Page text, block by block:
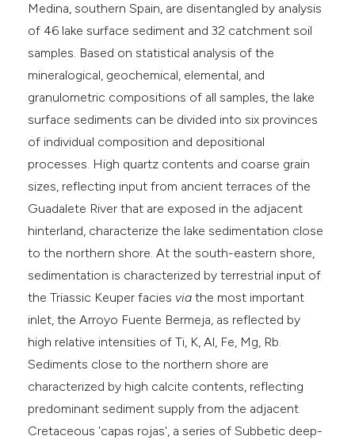
Medina, southern Spain, are disentangled by analysis
of 46 lake surface sediment and 32 catchment soil
samples. Based on statistical analysis of the
mineralogical, geochemical, elemental, and
granulometric compositions of all samples, the lake
surface sediments can be divided into six provinces
of individual composition and depositional
processes. High quartz contents and coarse grain
sizes, reflecting input from ancient terraces of the
Guadalete River that are exposed in the adjacent
hinterland, characterize the lake sedimentation close
to the northern shore. At the south-eastern shore,
sedimentation is characterized by terrestrial input of
the Triassic Keuper facies via the most important
inlet, the Arroyo Fuente Bermeja, as reflected by
high relative intensities of Ti, K, Al, Fe, Mg, Rb.
Sediments close to the northern shore are
characterized by high calcite contents, reflecting
predominant sediment supply from the adjacent
Cretaceous 'capas rojas', a series of Subbetic deep-